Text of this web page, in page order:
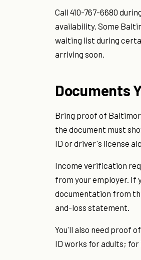
Call 410-767-6680
availability. Some
waiting list during
arriving soon.
Documents
Bring proof of
the document must
ID or driver's license
Income verification
from your employer. If
documentation from
and-loss statement.
You'll also need proof
ID works for adults;